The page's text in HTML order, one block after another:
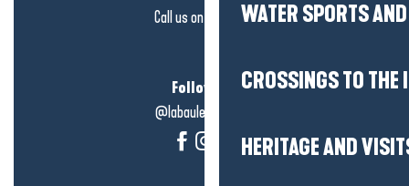
WATER SPORTS
CROSSINGS TO THE
HERITAGE AND
Call us on
click here
Follow us!
@labauleguérande